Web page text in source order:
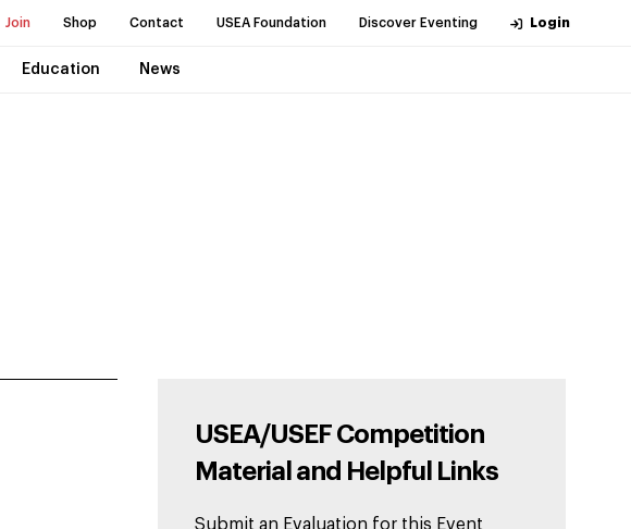
Join Shop Contact USEA Foundation Discover Eventing Login
Education News
USEA/USEF Competition
Material and Helpful Links
Submit an Evaluation for this Event